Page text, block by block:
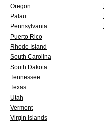
Oregon
Palau
Pennsylvania
Puerto Rico
Rhode Island
South Carolina
South Dakota
Tennessee
Texas
Utah
Vermont
Virgin Islands